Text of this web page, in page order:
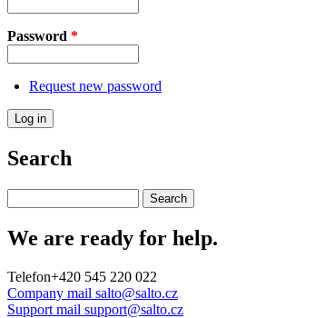
Password *
Request new password
Search
We are ready for help.
Telefon+420 545 220 022
Company mail salto@salto.cz
Support mail support@salto.cz